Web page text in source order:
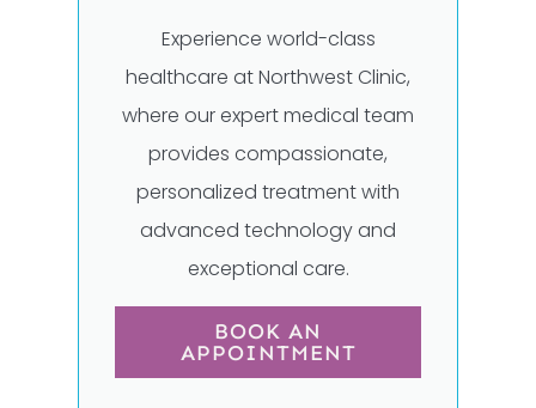
Experience world-class
healthcare at Northwest Clinic,
where our expert medical team
provides compassionate,
personalized treatment with
advanced technology and
exceptional care.
BOOK AN
APPOINTMENT